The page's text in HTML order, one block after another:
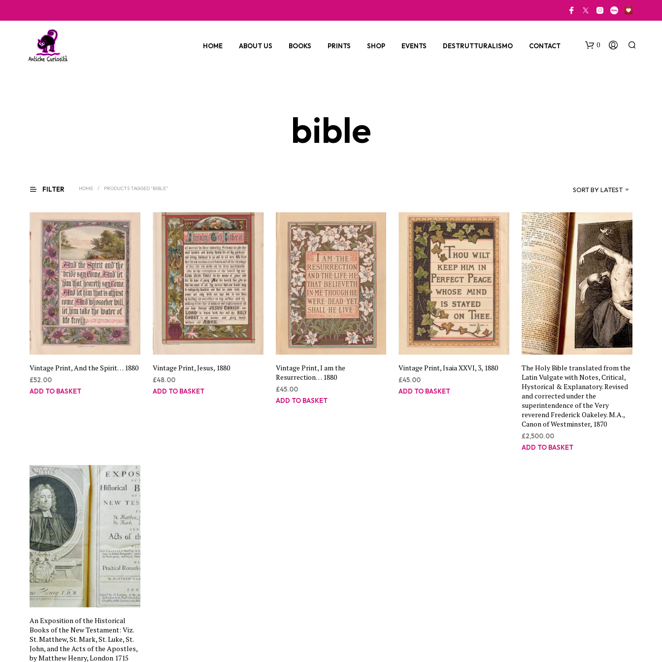
HOME ABOUT US BOOKS PRINTS SHOP EVENTS DESTRUTTURALISMO CONTACT 0
R
U
C
T
S
I
N
T
H
E
B
A
S
K
E
T
bible
FILTER HOME / PRODUCTS TAGGED “BIBLE” SORT BY LATEST
Vintage Print, And the Spirit… 1880
£52.00
ADD TO BASKET
Vintage Print, Jesus, 1880
£48.00
ADD TO BASKET
Vintage Print, I am the
Resurrection… 1880
£45.00
ADD TO BASKET
Vintage Print, Isaia XXVI, 3, 1880
£45.00
ADD TO BASKET
The Holy Bible translated from the
Latin Vulgate with Notes, Critical,
Hystorical & Explanatory. Revised
and corrected under the
superintendence of the Very
reverend Frederick Oakeley. M.A.,
Canon of Westminster, 1870
£2,500.00
ADD TO BASKET
An Exposition of the Historical
Books of the New Testament: Viz.
St. Matthew, St. Mark, St. Luke, St.
John, and the Acts of the Apostles,
by Matthew Henry, London 1715